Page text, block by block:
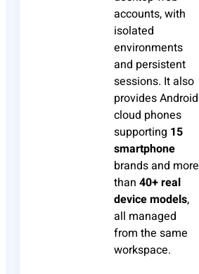
accounts, with
isolated
environments
and persistent
sessions. It also
provides Android
cloud phones
supporting 15
smartphone
brands and more
than 40+ real
device models,
all managed
from the same
workspace.